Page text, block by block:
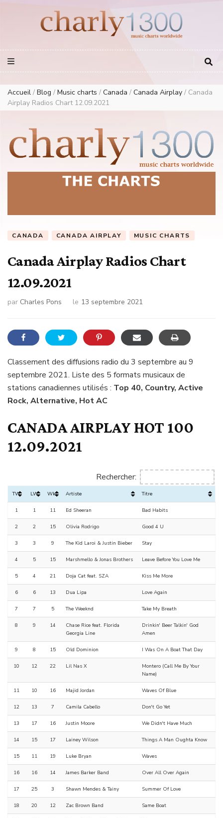
European Music Charts plus USA and Australia
Accueil / Blog / Music charts / Canada / Canada Airplay / Canada
Airplay Radios Chart 12.09.2021
CANADA CANADA AIRPLAY MUSIC CHARTS
Canada Airplay Radios Chart
12.09.2021
par Charles Pons le 13 septembre 2021
Classement des diffusions radio du 3 septembre au 9
septembre 2021. Liste des 5 formats musicaux de
stations canadiennes utilisés : Top 40, Country, Active
Rock, Alternative, Hot AC
CANADA AIRPLAY HOT 100
12.09.2021
Rechercher:
TW LW Wks Artiste Titre
1 1 11 Ed Sheeran Bad Habits
2 2 15 Olivia Rodrigo Good 4 U
3 3 9 The Kid Laroi & Justin Bieber Stay
4 5 15 Marshmello & Jonas Brothers Leave Before You Love Me
5 4 21 Doja Cat feat. SZA Kiss Me More
6 6 13 Dua Lipa Love Again
7 7 5 The Weeknd Take My Breath
8 9 14
Chase Rice feat. Florida
Georgia Line
Drinkin' Beer Talkin' God
Amen
9 8 15 Old Dominion I Was On A Boat That Day
10 12 22 Lil Nas X
Montero (Call Me By Your
Name)
11 10 16 Majid Jordan Waves Of Blue
12 13 7 Camila Cabello Don't Go Yet
13 17 16 Justin Moore We Didn't Have Much
14 15 17 Lainey Wilson Things A Man Oughta Know
15 11 19 Luke Bryan Waves
16 16 14 James Barker Band Over All Over Again
17 25 3 Shawn Mendes & Tainy Summer Of Love
18 20 12 Zac Brown Band Same Boat